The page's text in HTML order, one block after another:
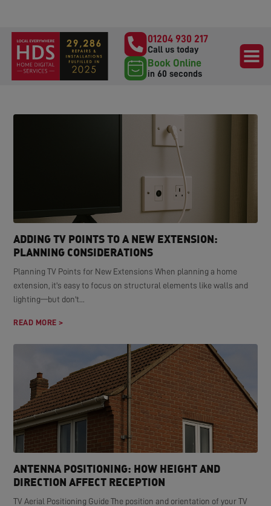
01204 930 217
Call us today
Book Online
in 60 seconds
ADDING TV POINTS TO A NEW EXTENSION:
PLANNING CONSIDERATIONS
Planning TV Points for New Extensions When planning a home
extension, it's easy to focus on structural elements like walls and
lighting—but don't...
READ MORE >
ANTENNA POSITIONING: HOW HEIGHT AND
DIRECTION AFFECT RECEPTION
TV Aerial Positioning Guide The position and orientation of your TV